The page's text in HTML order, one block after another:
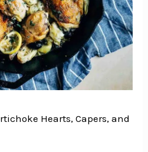
Hearts, Capers, and